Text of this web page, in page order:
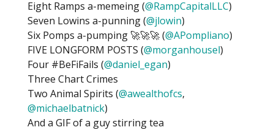
Eight Ramps a-memeing (@RampCapitalLLC)
Seven Lowins a-punning (@jlowin)
Six Pomps a-pumping 🚀🚀🚀 (@APompliano)
FIVE LONGFORM POSTS (@morganhousel)
Four #BeFiFails (@daniel_egan)
Three Chart Crimes
Two Animal Spirits (@awealthofcs,
@michaelbatnick)
And a GIF of a guy stirring tea